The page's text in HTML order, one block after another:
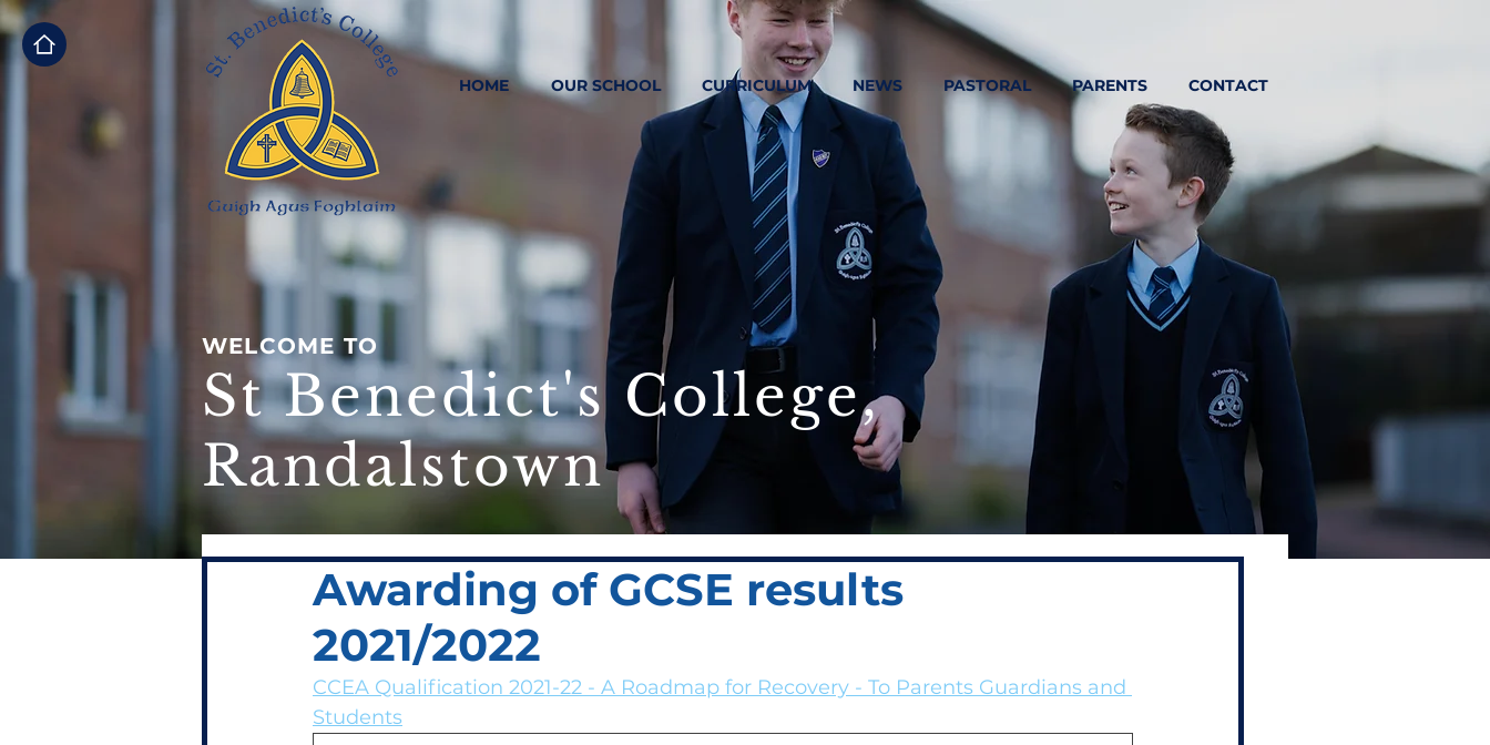
HOME OUR SCHOOL CURRICULUM NEWS PASTORAL PARENTS CONTACT
WELCOME TO
St Benedict's College,
Randalstown
Awarding of GCSE results
2021/2022
CCEA Qualification 2021-22 - A Roadmap for Recovery - To Parents Guardians and
Students